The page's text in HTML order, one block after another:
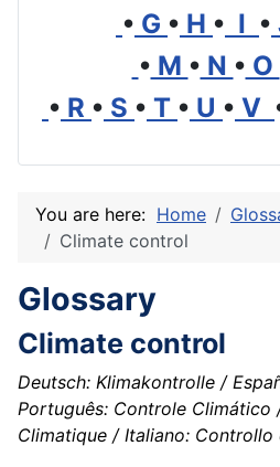
• G • H • I •
• M • N • O
• R • S • T • U • V
You are here: Home
Climate control
Glossary
Climate control
Deutsch: Klimakontrolle /
Português: Controle Climático
Climatique / Italiano: Controllo